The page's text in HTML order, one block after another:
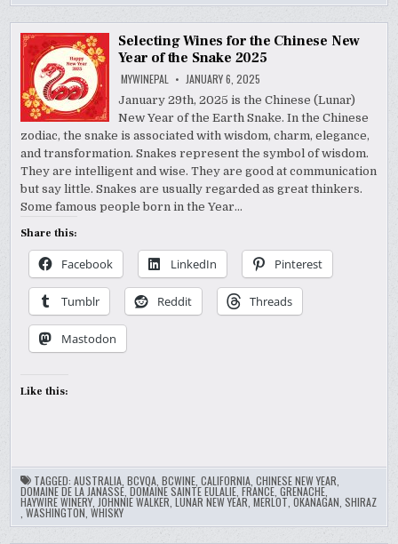
Selecting Wines for the Chinese New
Year of the Snake 2025
MYWINEPAL JANUARY 6, 2025
January 29th, 2025 is the Chinese (Lunar)
New Year of the Earth Snake. In the Chinese
zodiac, the snake is associated with wisdom, charm, elegance,
and transformation. Snakes represent the symbol of wisdom.
They are intelligent and wise. They are good at communication
but say little. Snakes are usually regarded as great thinkers.
Some famous people born in the Year…
Share this:
Facebook LinkedIn Pinterest
Tumblr Reddit Threads
Mastodon
Like this:
TAGGED:AUSTRALIA ,BCVQA ,BCWINE ,CALIFORNIA ,CHINESE NEW YEAR
DOMAINE DE LA JANASSE ,DOMAINE SAINTE EULALIE ,FRANCE ,GRENACHE
HAYWIRE WINERY JOHNNIE WALKER ,LUNAR NEW YEAR ,MERLOT ,OKANAGAN ,SHIRAZ
,WASHINGTON ,WHISKY